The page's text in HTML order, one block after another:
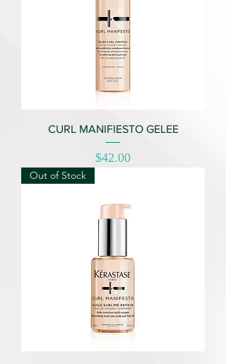
CURL MANIFIESTO GELEE
Price
$42.00
Out of Stock